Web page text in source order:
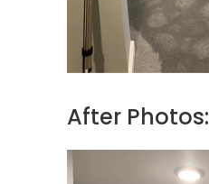
After Photos: